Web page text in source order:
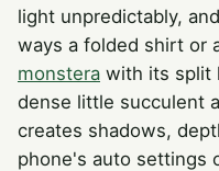
light unpredictably,
ways a folded shirt or
monstera with its split
dense little succulent
creates shadows,
phone's auto settings